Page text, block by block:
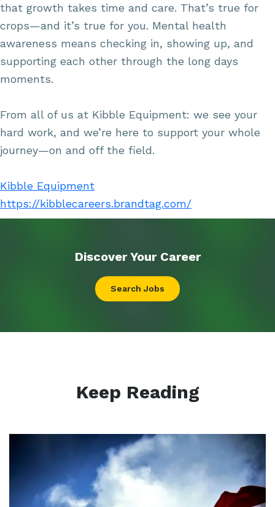
that growth takes time and care. That’s true for
crops—and it’s true for you. Mental health
awareness means checking in, showing up, and
supporting each other through the long days
moments.
From all of us at Kibble Equipment: we see your
hard work, and we’re here to support your whole
journey—on and off the field.
Kibble Equipment
https://kibblecareers.brandtag.com/
Discover Your Career
Search Jobs
Keep Reading